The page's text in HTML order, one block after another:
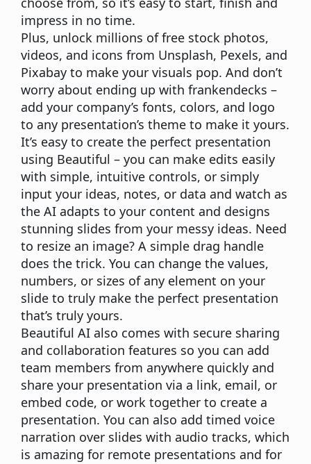
impress in no time.
Plus, unlock millions of free stock photos,
videos, and icons from Unsplash, Pexels, and
Pixabay to make your visuals pop. And don’t
worry about ending up with frankendecks –
add your company’s fonts, colors, and logo
to any presentation’s theme to make it yours.
It’s easy to create the perfect presentation
using Beautiful – you can make edits easily
with simple, intuitive controls, or simply
input your ideas, notes, or data and watch as
the AI adapts to your content and designs
stunning slides from your messy ideas. Need
to resize an image? A simple drag handle
does the trick. You can change the values,
numbers, or sizes of any element on your
slide to truly make the perfect presentation
that’s truly yours.
Beautiful AI also comes with secure sharing
and collaboration features so you can add
team members from anywhere quickly and
share your presentation via a link, email, or
embed code, or work together to create a
presentation. You can also add timed voice
narration over slides with audio tracks, which
is amazing for remote presentations and for